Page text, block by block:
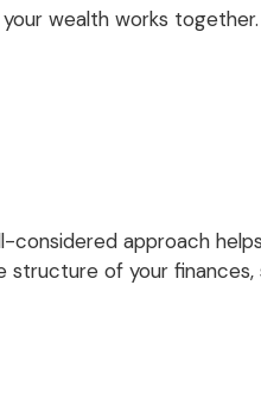
wealth works together.
approach
of your